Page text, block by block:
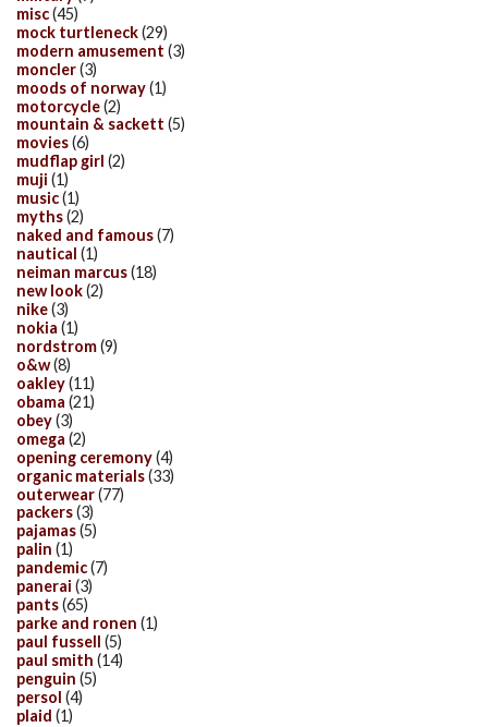
misc(45)
mock turtleneck(29)
modern amusement (3)
moncler(3)
moods of norway(1)
motorcycle(2)
mountain & sackett (5)
movies(6)
mudflap girl (2)
muji (1)
music(1)
myths(2)
naked and famous(7)
nautical (1)
neiman marcus(18)
new look(2)
nike(3)
nokia (1)
nordstrom(9)
o&w(8)
oakley(11)
obama (21)
obey(3)
omega (2)
opening ceremony(4)
organic materials(33)
outerwear(77)
packers(3)
pajamas(5)
palin (1)
pandemic(7)
panerai (3)
pants(65)
parke and ronen (1)
paul fussell (5)
paul smith (14)
penguin (5)
persol (4)
plaid (1)